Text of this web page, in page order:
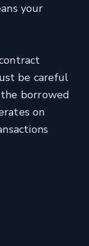
your
be careful
borrowed
on